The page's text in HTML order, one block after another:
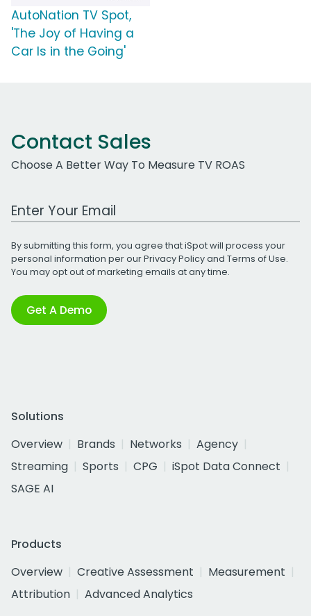
AutoNation TV Spot,
'The Joy of Having a
Car Is in the Going'
Contact Sales
Choose A Better Way To Measure TV ROAS
Work Email Address
By submitting this form, you agree that iSpot will process your
personal information per ourPrivacy Policyand Terms of Use.
You may opt out of marketing emails at any time.
Get A Demo
Solutions
Overview
Brands Networks
Agency
Streaming
Sports CPG
iSpot Data Connect
SAGE AI
Products
Overview
Creative Assessment
Measurement
Attribution
Advanced Analytics